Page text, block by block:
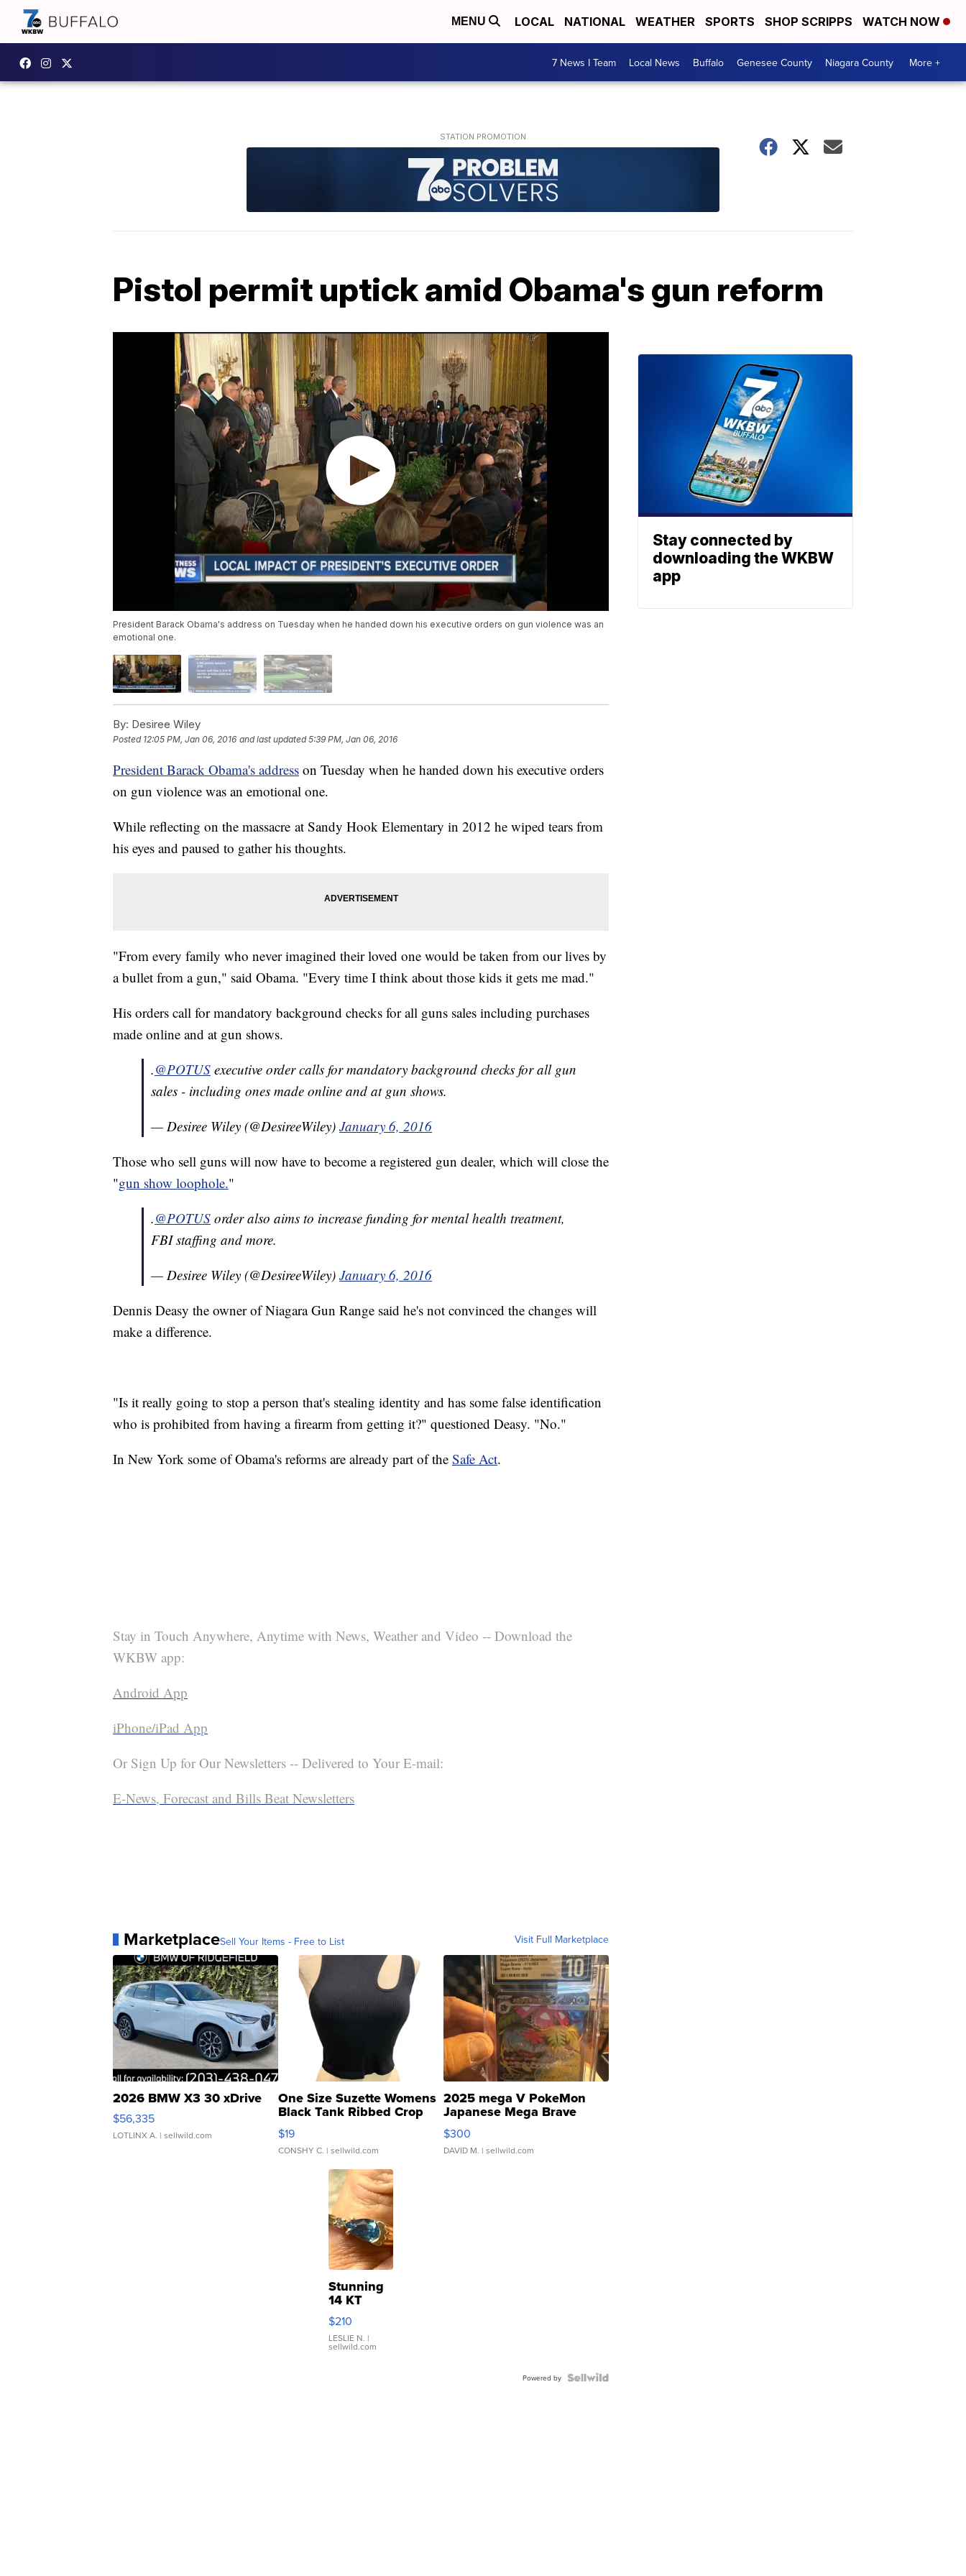
MENU LOCAL NATIONAL WEATHER SPORTS SHOP SCRIPPS WATCH NOW
7 News I Team Local News Buffalo Genesee County Niagara County More +
Pistol permit uptick amid Obama's gun reform
President Barack Obama's address on Tuesday when he handed down his executive orders on gun violence was an
emotional one.
By: Desiree Wiley
Posted 12:05 PM, Jan 06, 2016 and last updated 5:39 PM, Jan 06, 2016
President Barack Obama's address on Tuesday when he handed down his executive orders
on gun violence was an emotional one.
While reflecting on the massacre at Sandy Hook Elementary in 2012 he wiped tears from
his eyes and paused to gather his thoughts.
"From every family who never imagined their loved one would be taken from our lives by
a bullet from a gun," said Obama. "Every time I think about those kids it gets me mad."
His orders call for mandatory background checks for all guns sales including purchases
made online and at gun shows.
.@POTUS executive order calls for mandatory background checks for all gun
sales - including ones made online and at gun shows.
— Desiree Wiley (@DesireeWiley) January 6, 2016
Those who sell guns will now have to become a registered gun dealer, which will close the
"gun show loophole."
.@POTUS order also aims to increase funding for mental health treatment,
FBI staffing and more.
— Desiree Wiley (@DesireeWiley) January 6, 2016
Dennis Deasy the owner of Niagara Gun Range said he's not convinced the changes will
make a difference.
"Is it really going to stop a person that's stealing identity and has some false identification
who is prohibited from having a firearm from getting it?" questioned Deasy. "No."
In New York some of Obama's reforms are already part of the Safe Act.
Stay in Touch Anywhere, Anytime with News, Weather and Video -- Download the
WKBW app:
Android App
iPhone/iPad App
Or Sign Up for Our Newsletters -- Delivered to Your E-mail:
E-News, Forecast and Bills Beat Newsletters
MarketplaceSell Your Items - Free to List Visit Full Marketplace
2026 BMW X3 30 xDrive
$56,335
LOTLINX A. | sellwild.com
One Size Suzette Womens
Black Tank Ribbed Crop
Asymmetrical ...
$19
CONSHY C. | sellwild.com
2025 mega V PokeMon
Japanese Mega Brave
076/063 Super Rare H...
$300
DAVID M. | sellwild.com
Stunning
14 KT
Yellow
Gold Ring
with Pear
Shaped
$210
LESLIE N. |
sellwild.com
Powered by
Stay connected by
downloading the WKBW
app